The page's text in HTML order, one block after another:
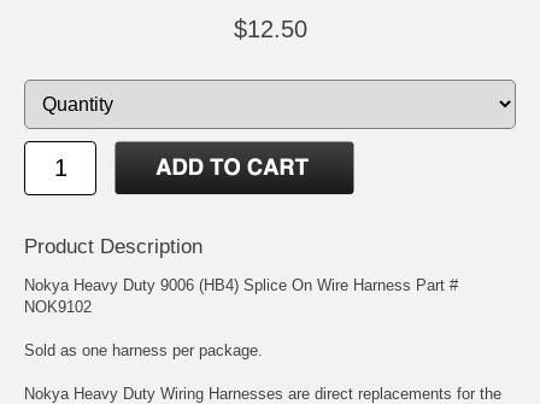
$12.50
Product Description
Nokya Heavy Duty 9006 (HB4) Splice On Wire Harness Part #
NOK9102
Sold as one harness per package.
Nokya Heavy Duty Wiring Harnesses are direct replacements for the